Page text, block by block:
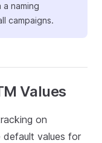
naming
campaigns.
Values
on
default values for